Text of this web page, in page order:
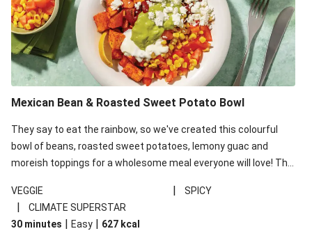
Peri-Peri Chicken Fillet Burger
Double Pork Rissoles & Katsu Coconut Sauce
Beef Rissoles & Katsu Coconut Sauce
Pork Rissoles & Katsu Coconut Sauce
Double Chicken Gyozas & BBQ Sweet Potato Fries
Mexican Bean & Roasted Sweet Potato Bowl
They say to eat the rainbow, so we've created this colourful
bowl of beans, roasted sweet potatoes, lemony guac and
moreish toppings for a wholesome meal everyone will love! This
VEGGIE
| SPICY
|
CLIMATE SUPERSTAR
30 minutes | Easy | 627 kcal